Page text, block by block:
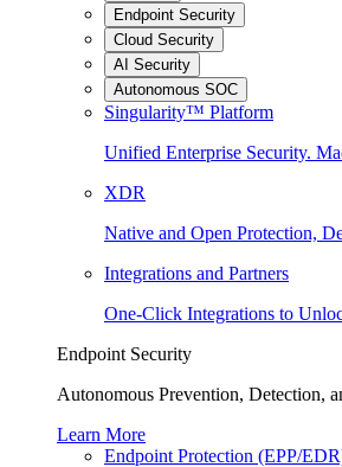
Endpoint Security
Cloud Security
AI Security
Autonomous SOC
Singularity™ Platform
Unified Enterprise Security.
XDR
Native and Open Protection,
Integrations and Partners
One-Click Integrations to
Endpoint Security
Autonomous Prevention, Detection,
Learn More
Endpoint Protection (EPP/